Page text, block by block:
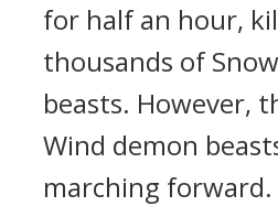
for half an hour,
thousands of
beasts. However,
Wind demon
marching forward.